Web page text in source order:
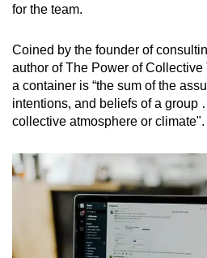
for the team.
Coined by the founder of
author of The Power of
a container is “the sum of the
intentions, and beliefs of a group
collective atmosphere or climate".